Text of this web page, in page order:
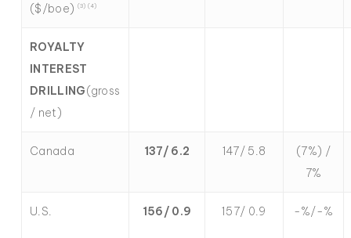
($/boe) (3) (4)
ROYALTY
INTEREST
DRILLING(gross
/ net)
Canada 137/ 6.2 147/ 5.8
(7%) /
7%
U.S. 156/ 0.9 157/ 0.9 -%/-%